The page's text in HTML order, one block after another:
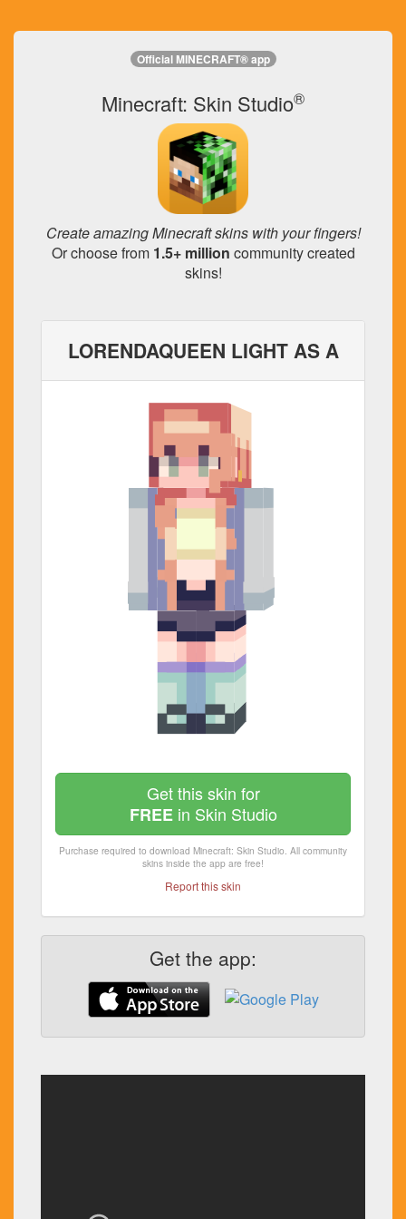
Official MINECRAFT® app
Minecraft: Skin Studio®
Create amazing Minecraft skins with your fingers!
Or choose from 1.5+ million community created
skins!
LORENDAQUEEN LIGHT AS A
Get this skin for
FREEin Skin Studio
Purchase required to download Minecraft: Skin Studio. All community
skins inside the app are free!
Report this skin
Get the app: